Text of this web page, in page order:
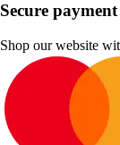
Secure payment
Shop our website